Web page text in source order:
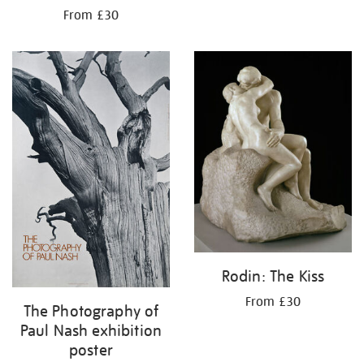
From £30
The Photography of
Paul Nash exhibition
poster
Rodin: The Kiss
From £30